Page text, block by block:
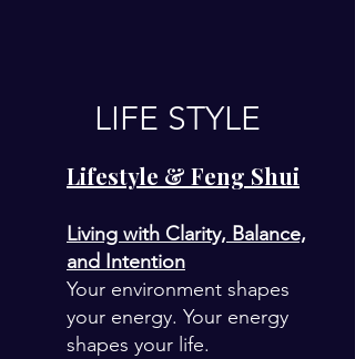
LIFE STYLE
Lifestyle & Feng Shui
Living with Clarity, Balance,
and Intention
Your environment shapes
your energy. Your energy
shapes your life.